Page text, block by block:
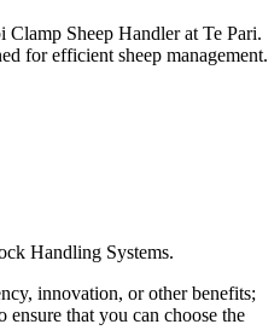
Sheep Handler at Te Pari.
for efficient sheep management.
Handling Systems.
innovation, or other benefits;
ensure that you can choose the